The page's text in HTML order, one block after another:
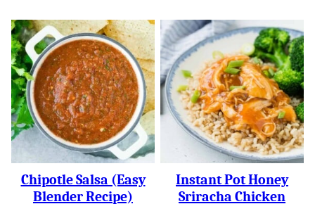
Chipotle Salsa (easy
Blender Recipe)
Instant Pot Honey
Sriracha Chicken